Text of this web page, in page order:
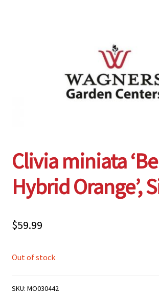
Garden Center Return Policy and Plant
Hours & Locations
Return Policy
Shop
Clivia miniata
Hybrid Orange’,
$59.99
Out of stock
SKU: MO030442